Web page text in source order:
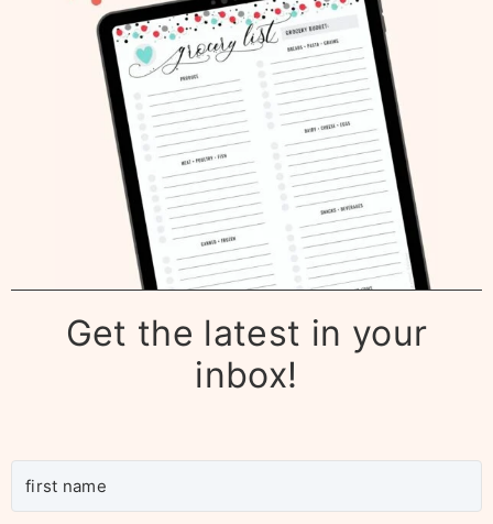
Get the latest in your
inbox!